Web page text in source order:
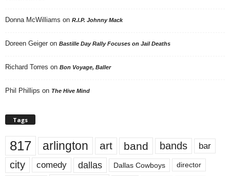
Donna McWilliams on R.I.P. Johnny Mack
Doreen Geiger on Bastille Day Rally Focuses on Jail Deaths
Richard Torres on Bon Voyage, Baller
Phil Phillips on The Hive Mind
Tags
817 arlington art band bands bar
city comedy dallas Dallas Cowboys director